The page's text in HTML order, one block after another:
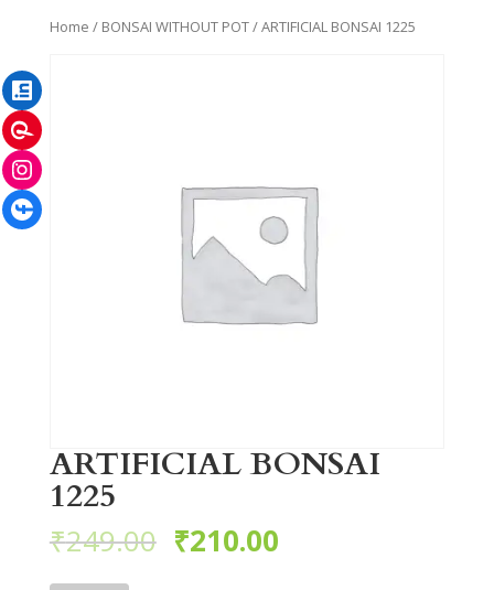
Home / BONSAI WITHOUT POT/ ARTIFICIAL BONSAI 1225
ARTIFICIAL BONSAI
1225
₹249.00 ₹210.00
Facebook
Instagram
Pinterest
LinkedIn